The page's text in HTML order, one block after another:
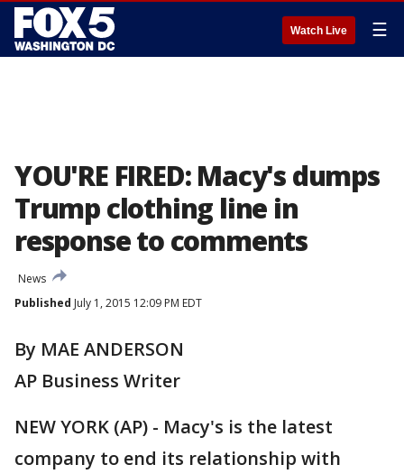
Watch Live ☰
YOU'RE FIRED: Macy's dumps
Trump clothing line in
response to comments
News
Published July 1, 2015 12:09 PM EDT
By MAE ANDERSON
AP Business Writer
NEW YORK (AP) - Macy's is the latest
company to end its relationship with